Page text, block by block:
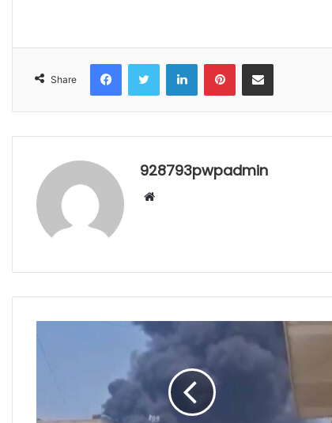
Share
FacebookTwitter LinkedInPinterestShare via Email
928793pwpadmin
Website